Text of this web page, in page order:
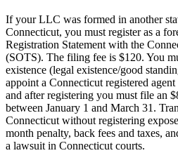
If your LLC was formed in another
Connecticut, you must register as a
Registration Statement with the
(SOTS). The filing fee is $120. You
existence (legal existence/good
appoint a Connecticut registered
and after registering you must file an
between January 1 and March 31.
Connecticut without registering
month penalty, back fees and taxes,
a lawsuit in Connecticut courts.